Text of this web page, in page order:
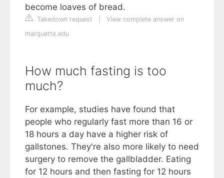
become loaves of bread.
Takedown request
View complete answer on
marquette.edu
How much fasting is too
much?
For example, studies have found that
people who regularly fast more than 16 or
18 hours a day have a higher risk of
gallstones. They're also more likely to need
surgery to remove the gallbladder. Eating
for 12 hours and then fasting for 12 hours